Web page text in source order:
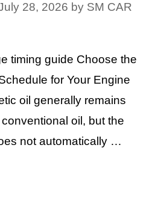
28, 2026 by SM CAR
timing guide Choose the
for Your Engine
oil generally remains
oil, but the
not automatically …